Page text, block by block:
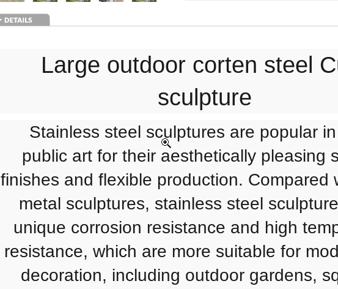
Large outdoor corten steel
sculpture
Stainless steel sculptures are popular
public art for their aesthetically pleasing
finishes and flexible production. Compared
metal sculptures, stainless steel
unique corrosion resistance and high
resistance, which are more suitable for
decoration, including outdoor gardens,